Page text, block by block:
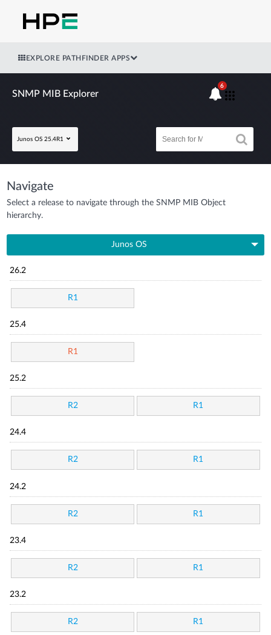
EXPLORE PATHFINDER APPS
SNMP MIB Explorer
Junos OS 25.4R1
6
Navigate
Select a release to navigate through the SNMP MIB Object
hierarchy.
Junos OS
26.2
R1
25.4
R1
25.2
R2 R1
24.4
R2 R1
24.2
R2 R1
23.4
R2 R1
23.2
R2 R1